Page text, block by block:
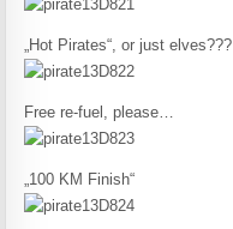
„Hot Pirates“, or just elves???
Free re-fuel, please…
„100 KM Finish“